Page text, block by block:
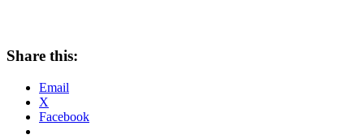
Share this:
Email
X
Facebook